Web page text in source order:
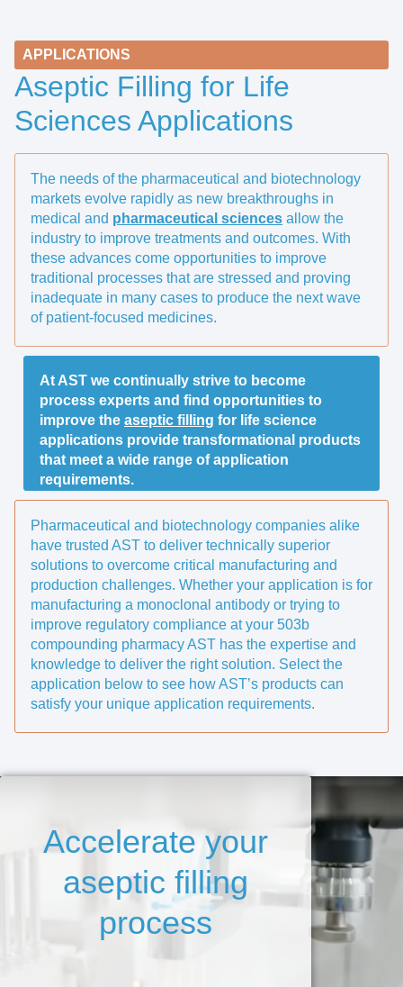
APPLICATIONS
Aseptic Filling for Life
Sciences Applications
The needs of the pharmaceutical and biotechnology
markets evolve rapidly as new breakthroughs in
medical and pharmaceutical sciences allow the
industry to improve treatments and outcomes. With
these advances come opportunities to improve
traditional processes that are stressed and proving
inadequate in many cases to produce the next wave
of patient-focused medicines.
At AST we continually strive to become
process experts and find opportunities to
improve the aseptic filling for life science
applications provide transformational products
that meet a wide range of application
requirements.
Pharmaceutical and biotechnology companies alike
have trusted AST to deliver technically superior
solutions to overcome critical manufacturing and
production challenges. Whether your application is for
manufacturing a monoclonal antibody or trying to
improve regulatory compliance at your 503b
compounding pharmacy AST has the expertise and
knowledge to deliver the right solution. Select the
application below to see how AST’s products can
satisfy your unique application requirements.
Accelerate your
aseptic filling
process